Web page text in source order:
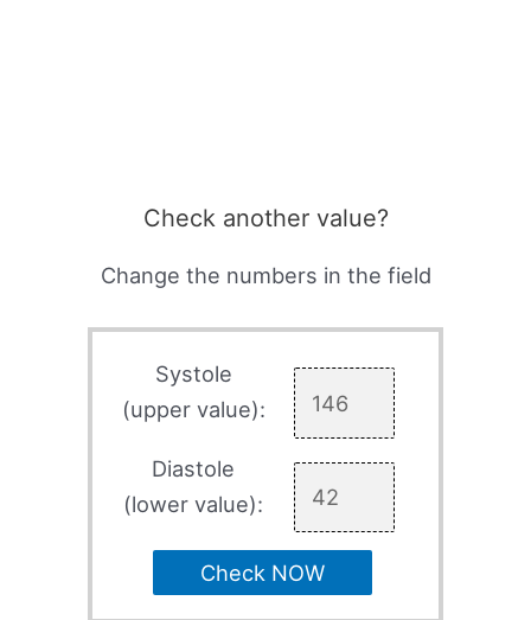
Check another value?
Change the numbers in the field
Systole
(upper value):
Diastole
(lower value):
Check NOW